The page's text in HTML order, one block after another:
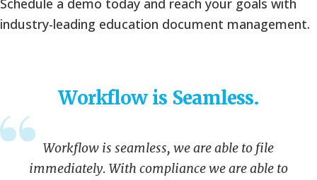
industry-leading education document management.
Workflow is Seamless.
Workflow is seamless, we are able to file
immediately. With compliance we are able to